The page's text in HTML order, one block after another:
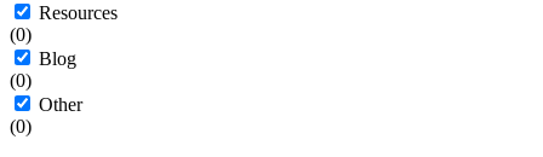
Resources
(0)
Blog
(0)
Other
(0)